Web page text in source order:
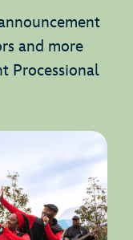
and more
Processional